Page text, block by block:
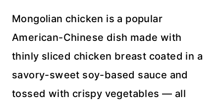
Mongolian chicken is a popular
American-Chinese dish made with
thinly sliced chicken breast coated in a
savory-sweet soy-based sauce and
tossed with crispy vegetables — all